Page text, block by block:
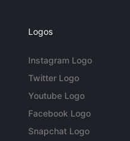
Logos
Instagram Logo
Twitter Logo
Youtube Logo
Facebook Logo
Snapchat Logo